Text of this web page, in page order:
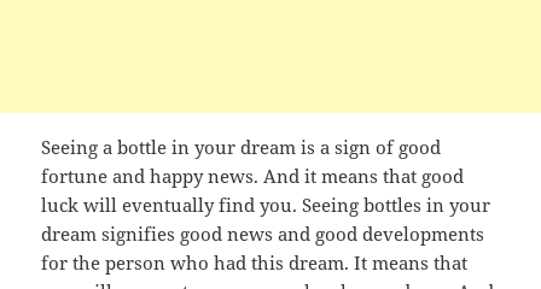
Seeing a bottle in your dream is a sign of good
fortune and happy news. And it means that good
luck will eventually find you. Seeing bottles in your
dream signifies good news and good developments
for the person who had this dream. It means that